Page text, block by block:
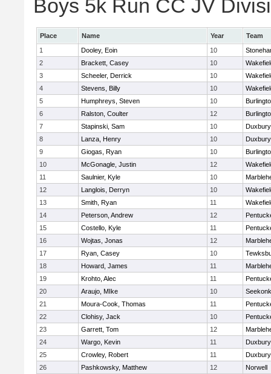
Boys 5k Run CC JV
Place Name Year
Team
1
Dooley, Eoin 10
2
Brackett, Casey 10
3
Scheeler, Derrick 10
4
Stevens, Billy 10
5
Humphreys, Steven 10
6
Ralston, Coulter 12
7
Stapinski, Sam 10
Duxbury
8
Lanza, Henry 10
Duxbury
9
Giogas, Ryan 10
10
McGonagle, Justin 12
11
Saulnier, Kyle 10
12
Langlois, Derryn 10
13
Smith, Ryan 11
14
Peterson, Andrew 12
15
Costello, Kyle 11
16
Wojtas, Jonas 12
17
Ryan, Casey 10
18
Howard, James 11
19
Krohto, Alec 11
20
Araujo, MIke 10
Seekonk
21
Moura-Cook, Thomas 11
22
Clohisy, Jack 10
23
Garrett, Tom 12
24
Wargo, Kevin 11
Duxbury
25
Crowley, Robert 11
Duxbury
26
Pashkowsky, Matthew 12
Norwell